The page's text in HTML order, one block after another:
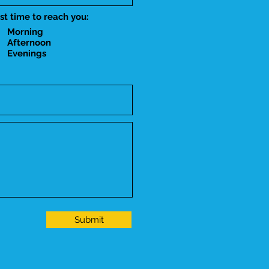
time to reach you:
Morning
Afternoon
Evenings
Submit